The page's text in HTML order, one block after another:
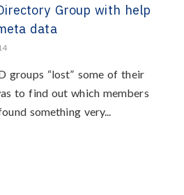
Group with help
data
groups “lost” some of their
to find out which members
something very...